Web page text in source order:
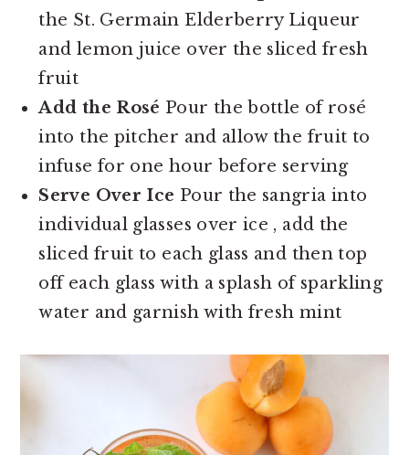
the St. Germain Elderberry Liqueur
and lemon juice over the sliced fresh
fruit
Add the Rosé Pour the bottle of rosé
into the pitcher and allow the fruit to
infuse for one hour before serving
Serve Over Ice Pour the sangria into
individual glasses over ice , add the
sliced fruit to each glass and then top
off each glass with a splash of sparkling
water and garnish with fresh mint